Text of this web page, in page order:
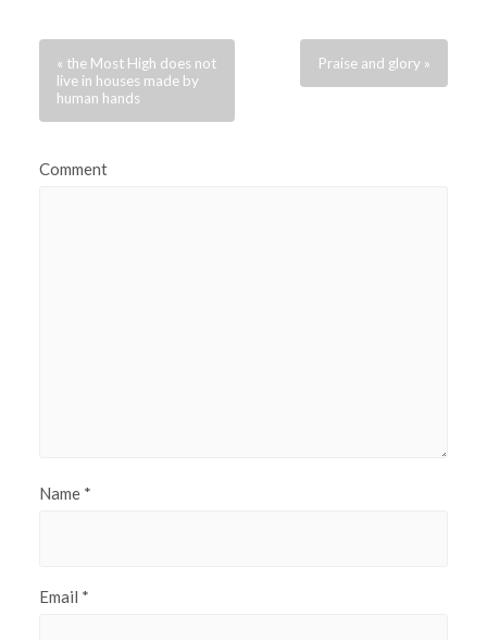
« the Most High does not
live in houses made by
human hands
Praise and glory »
Comment
Name *
Email *